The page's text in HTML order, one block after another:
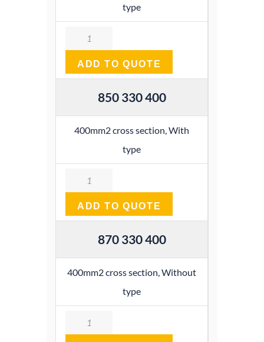
type
Quantity
ADD TO QUOTE
850 330 400
400mm2 cross section, With
type
Quantity
ADD TO QUOTE
870 330 400
400mm2 cross section, Without
type
Quantity